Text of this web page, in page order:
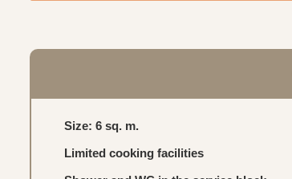
Size: 6 sq. m.
Limited cooking facilities